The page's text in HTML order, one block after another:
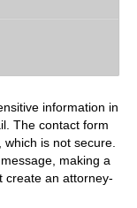
information in
The contact form
is not secure.
making a
create an attorney-